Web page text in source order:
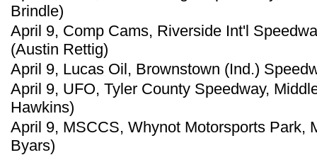
Brindle)
April 9, Comp Cams, Riverside Int'l
(Austin Rettig)
April 9, Lucas Oil, Brownstown (Ind.)
April 9, UFO, Tyler County Speedway,
Hawkins)
April 9, MSCCS, Whynot Motorsports Park,
Byars)